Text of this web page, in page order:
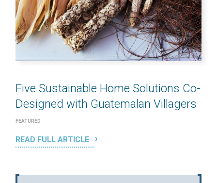
Five Sustainable Home Solutions Co-
Designed with Guatemalan Villagers
FEATURED
READ FULL ARTICLE